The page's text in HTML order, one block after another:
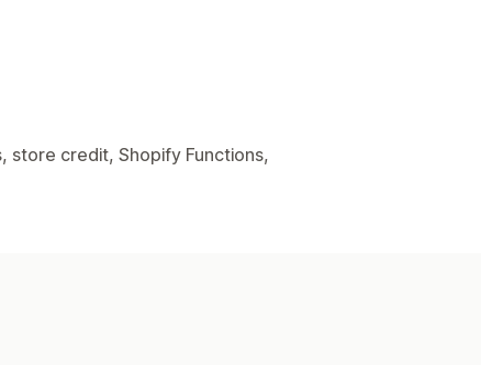
store credit, Shopify Functions,